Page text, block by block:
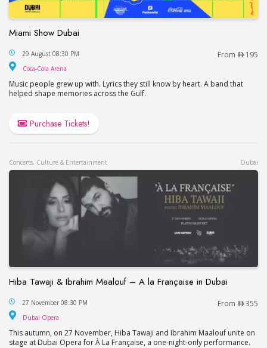
Miami Show Dubai
Miami Show Dubai
29 August 08:30 PM From 195
Coca-Cola Arena
Music people grew up with. Lyrics they still know by heart. A band that
helped shape memories across the Gulf.
Purchase Tickets!
Concerts, Culture & Entertainment Dubai
Hiba Tawaji & Ibrahim Maalouf – A la Française in Dubai
Hiba Tawaji & Ibrahim Maalouf – A la Française in
27 November 08:30 PM From 355
Dubai Opera
This autumn, on 27 November, Hiba Tawaji and Ibrahim Maalouf unite on
stage at Dubai Opera for À La Française, a one-night-only performance.